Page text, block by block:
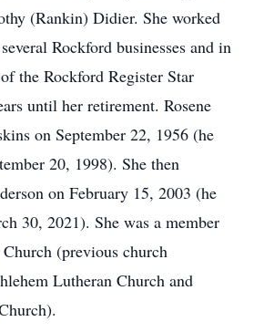
(Rankin) Didier. She worked
Rockford businesses and in
the Rockford Register Star
until her retirement. Rosene
on September 22, 1956 (he
20, 1998). She then
on February 15, 2003 (he
30, 2021). She was a member
(previous church
Lutheran Church and